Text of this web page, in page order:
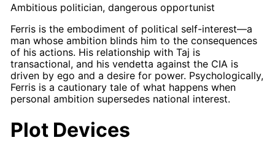
Ambitious politician, dangerous opportunist
Ferris is the embodiment of political self-interest—a
man whose ambition blinds him to the consequences
of his actions. His relationship with Taj is
transactional, and his vendetta against the CIA is
driven by ego and a desire for power. Psychologically,
Ferris is a cautionary tale of what happens when
personal ambition supersedes national interest.
Plot Devices